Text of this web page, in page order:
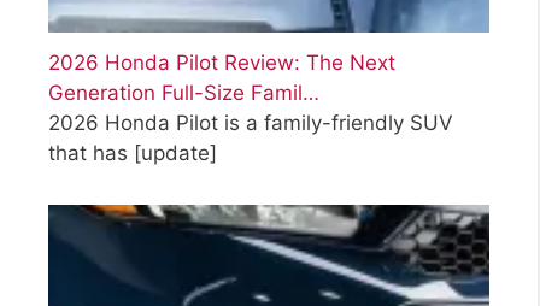
2026 Honda Pilot Review: The Next
Generation Full-Size Famil…
2026 Honda Pilot is a family-friendly SUV
that has [update]